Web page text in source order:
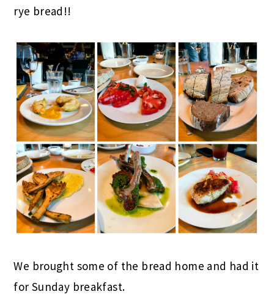
rye bread!!
We brought some of the bread home and had it
for Sunday breakfast.